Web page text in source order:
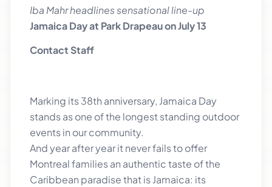
Iba Mahr headlines sensational line-up
Jamaica Day at Park Drapeau on July 13
Contact Staff
Marking its 38th anniversary, Jamaica Day
stands as one of the longest standing outdoor
events in our community.
And year after year it never fails to offer
Montreal families an authentic taste of the
Caribbean paradise that is Jamaica: its